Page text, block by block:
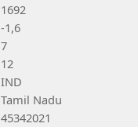
1692
-1,6
7
12
IND
Tamil Nadu
45342021